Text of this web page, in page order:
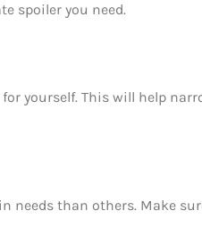
spoiler you need.
yourself. This will help
than others. Make